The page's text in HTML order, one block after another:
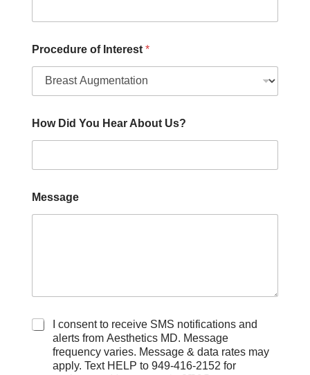
Procedure of Interest *
How Did You Hear About Us?
Message
C
I consent to receive SMS notifications and
alerts from Aesthetics MD. Message
frequency varies. Message & data rates may
apply. Text HELP to 949-416-2152 for